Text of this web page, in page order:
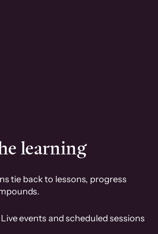
learning
tie back to lessons, progress
Live events and scheduled sessions